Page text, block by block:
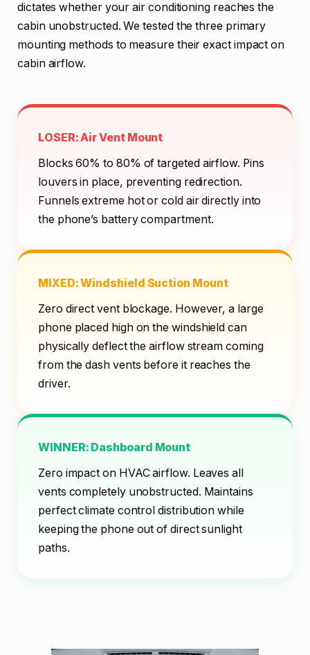
dictates whether your air conditioning reaches the
cabin unobstructed. We tested the three primary
mounting methods to measure their exact impact on
cabin airflow.
LOSER: Air Vent Mount
Blocks 60% to 80% of targeted airflow. Pins
louvers in place, preventing redirection.
Funnels extreme hot or cold air directly into
the phone’s battery compartment.
MIXED: Windshield Suction Mount
Zero direct vent blockage. However, a large
phone placed high on the windshield can
physically deflect the airflow stream coming
from the dash vents before it reaches the
driver.
WINNER: Dashboard Mount
Zero impact on HVAC airflow. Leaves all
vents completely unobstructed. Maintains
perfect climate control distribution while
keeping the phone out of direct sunlight
paths.